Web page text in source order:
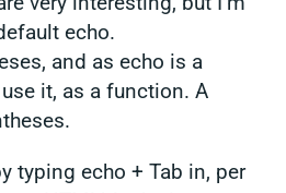
echo.
and as echo is a
it, as a function. A
typingecho + Tab in, per